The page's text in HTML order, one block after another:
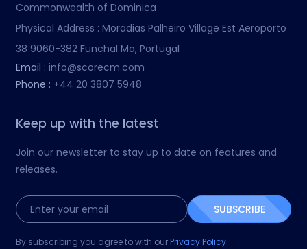
Commonwealth of Dominica
Physical Address : Moradias Palheiro Village Est Aeroporto
38 9060-382 Funchal Ma, Portugal
Email : info@scorecm.com
Phone : +44 20 3807 5948
Keep up with the latest
Join our newsletter to stay up to date on features and
releases.
SUBSCRIBE
By subscribing you agree to with ourPrivacy Policy